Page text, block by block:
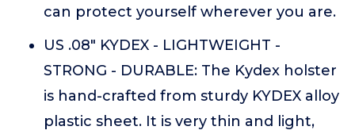
can protect yourself wherever you are.
US .08" KYDEX - LIGHTWEIGHT -
STRONG - DURABLE: The Kydex holster
is hand-crafted from sturdy KYDEX alloy
plastic sheet. It is very thin and light,